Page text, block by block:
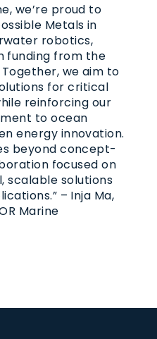
we’re proud to
Metals in
robotics,
funding from the
we aim to
for critical
reinforcing our
to ocean
energy innovation.
beyond concept-
focused on
scalable solutions
– Inja Ma,
Marine